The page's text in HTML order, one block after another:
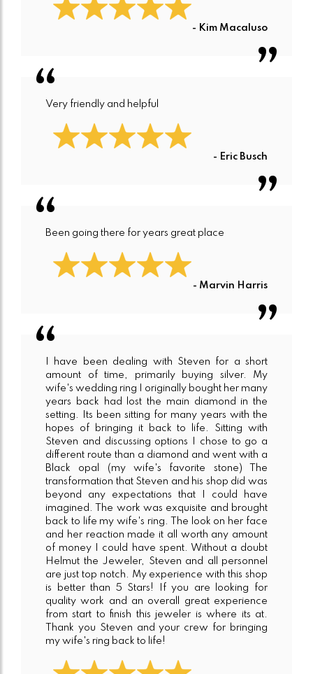
- Kim Macaluso
Very friendly and helpful
- Eric Busch
Been going there for years great place
- Marvin Harris
I have been dealing with Steven for a short
amount of time, primarily buying silver. My
wife's wedding ring I originally bought her many
years back had lost the main diamond in the
setting. Its been sitting for many years with the
hopes of bringing it back to life. Sitting with
Steven and discussing options I chose to go a
different route than a diamond and went with a
Black opal (my wife's favorite stone) The
transformation that Steven and his shop did was
beyond any expectations that I could have
imagined. The work was exquisite and brought
back to life my wife's ring. The look on her face
and her reaction made it all worth any amount
of money I could have spent. Without a doubt
Helmut the Jeweler, Steven and all personnel
are just top notch. My experience with this shop
is better than 5 Stars! If you are looking for
quality work and an overall great experience
from start to finish this jeweler is where its at.
Thank you Steven and your crew for bringing
my wife's ring back to life!